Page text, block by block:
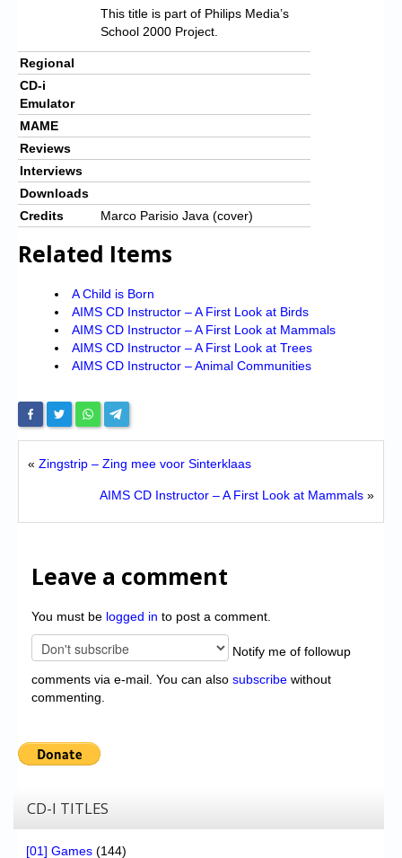
This title is part of Philips Media’s
School 2000 Project.
Regional
CD-i
Emulator
MAME
Reviews
Interviews
Downloads
Credits
Marco Parisio Java (cover)
Related Items
A Child is Born
AIMS CD Instructor – A First Look at Birds
AIMS CD Instructor – A First Look at Mammals
AIMS CD Instructor – A First Look at Trees
AIMS CD Instructor – Animal Communities
« Zingstrip – Zing mee voor Sinterklaas
AIMS CD Instructor – A First Look at Mammals »
Leave a comment
You must be logged in to post a comment.
Notify me of followup
comments via e-mail. You can also subscribe without
commenting.
CD-I TITLES
[01] Games (144)